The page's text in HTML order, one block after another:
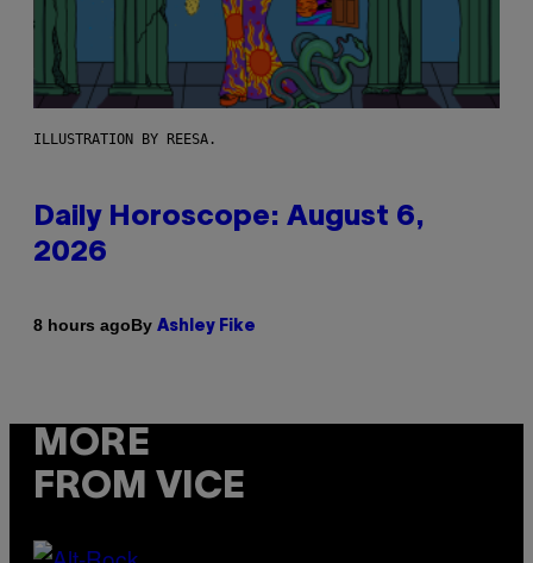
ILLUSTRATION BY REESA.
Daily Horoscope: August 6,
2026
8 hours agoBy Ashley Fike
MORE
FROM VICE